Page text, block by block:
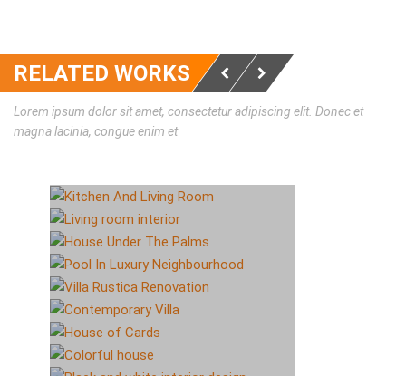
RELATED WORKS
Lorem ipsum dolor sit amet, consectetur adipiscing elit. Donec et
magna lacinia, congue enim et
KITCHEN AND LIVING
ROOM
ИНТЕРЬЕР
LIVING ROOM INTERIOR
ИНТЕРЬЕР
HOUSE UNDER THE
PALMS
ИНТЕРЬЕР
POOL IN LUXURY
NEIGHBOURHOOD
ЭКСТЕРЬЕР
VILLA RUSTICA
RENOVATION
CONTEMPORARY VILLA